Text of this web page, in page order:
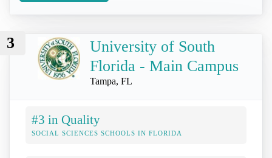
3
University of South
Florida - Main Campus
Tampa, FL
#3 in Quality
SOCIAL SCIENCES SCHOOLS IN FLORIDA